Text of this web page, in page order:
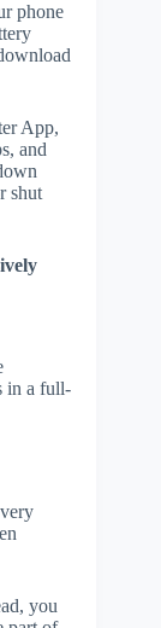
phone
App,
and
shut
in a full-
you